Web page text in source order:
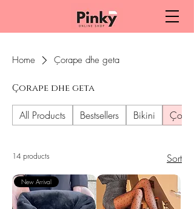
Home Çorape dhe geta
Çorape dhe geta
All Products Bestsellers Bikini
14 products Sort
New Arrival